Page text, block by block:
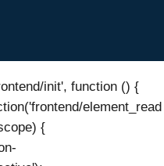
init', function () {
element_read
{